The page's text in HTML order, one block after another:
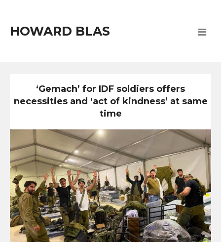
HOWARD BLAS
‘Gemach’ for IDF soldiers offers
necessities and ‘act of kindness’ at same
time